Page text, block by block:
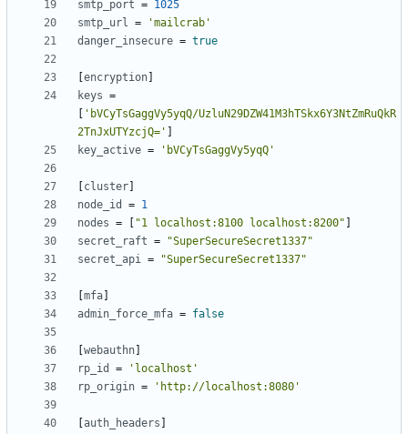
smtp_port = 1025
smtp_url =
'mailcrab'
danger_insecure = true
encryption
keys =
'bVCyTsGaggVy5yqQ/UzluN29DZW41M3hTSkx6Y3NtZmRuQkR
2TnJxUTYzcjQ='
key_active = 'bVCyTsGaggVy5yqQ'
cluster
node_id
= 1
nodes = "1 localhost:8100 localhost:8200"
secret_raft =
"SuperSecureSecret1337"
secret_api = "SuperSecureSecret1337"
mfa
admin_force_mfa = false
webauthn
rp_id
=
'localhost'
rp_origin = 'http://localhost:8080'
auth_headers